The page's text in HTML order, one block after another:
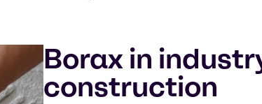
Borax in
construction